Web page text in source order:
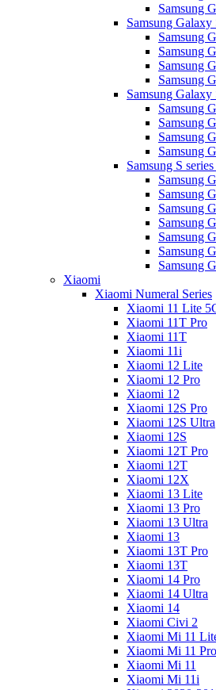
Samsung
Samsung Galaxy
Samsung
Samsung
Samsung
Samsung
Samsung Galaxy
Samsung
Samsung
Samsung
Samsung
Samsung S
Samsung
Samsung
Samsung
Samsung
Samsung
Samsung
Samsung
Xiaomi
Xiaomi Numeral Series
Xiaomi 11 Lite
Xiaomi 11T Pro
Xiaomi 11T
Xiaomi 11i
Xiaomi 12 Lite
Xiaomi 12 Pro
Xiaomi 12
Xiaomi 12S Pro
Xiaomi 12S Ultra
Xiaomi 12S
Xiaomi 12T Pro
Xiaomi 12T
Xiaomi 12X
Xiaomi 13 Lite
Xiaomi 13 Pro
Xiaomi 13 Ultra
Xiaomi 13
Xiaomi 13T Pro
Xiaomi 13T
Xiaomi 14 Pro
Xiaomi 14 Ultra
Xiaomi 14
Xiaomi Civi 2
Xiaomi Mi 11
Xiaomi Mi 11 Pro
Xiaomi Mi 11
Xiaomi Mi 11i